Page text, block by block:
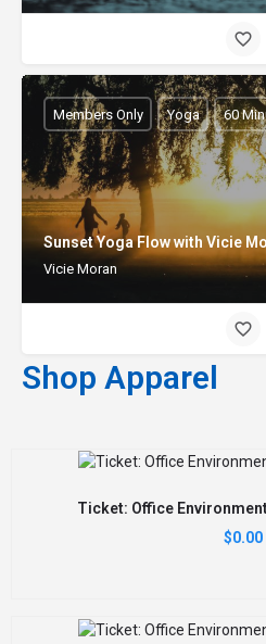
Sunset Yoga Flow with Vicie
Vicie Moran
Members Only Yoga 60
Shop Apparel
Ticket: Office
$0.00